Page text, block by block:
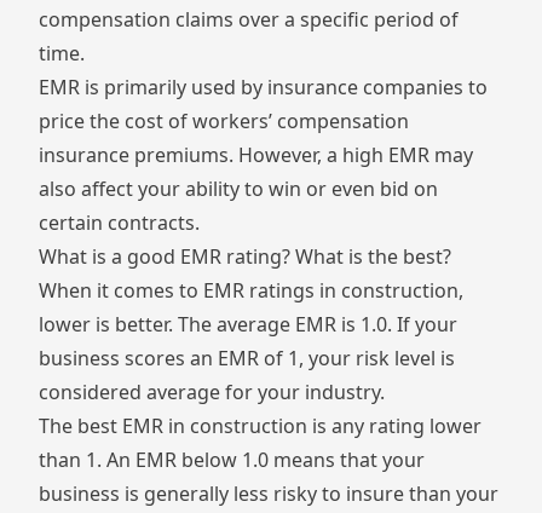
compensation claims over a specific period of
time.
EMR is primarily used by insurance companies to
price the cost of workers’ compensation
insurance premiums. However, a high EMR may
also affect your ability to win or even bid on
certain contracts.
What is a good EMR rating? What is the best?
When it comes to EMR ratings in construction,
lower is better. The average EMR is 1.0. If your
business scores an EMR of 1, your risk level is
considered average for your industry.
The best EMR in construction is any rating lower
than 1. An EMR below 1.0 means that your
business is generally less risky to insure than your